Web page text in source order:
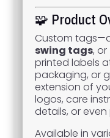
🧩 Product
Custom
swing tags, or
printed labels
packaging, or
extension of
logos, care
details, or
Available in